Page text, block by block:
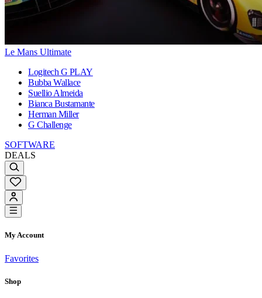
Le Mans Ultimate
Logitech G PLAY
Bubba Wallace
Suellio Almeida
Bianca Bustamante
Herman Miller
G Challenge
SOFTWARE
DEALS
My Account
Favorites
Shop